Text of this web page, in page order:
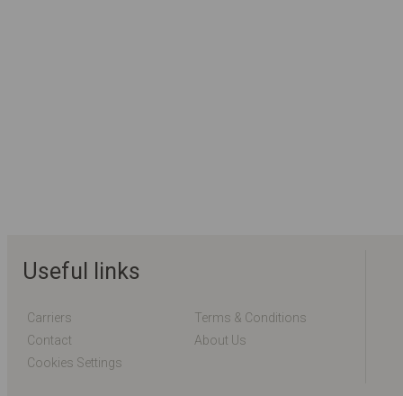
Useful links
Carriers
Terms & Conditions
Contact
About Us
Cookies Settings